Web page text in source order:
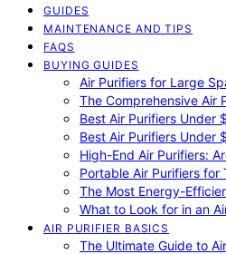
GUIDES
MAINTENANCE AND TIPS
FAQS
BUYING GUIDES
Air Purifiers for Large
The Comprehensive Air
Best Air Purifiers Under
Best Air Purifiers Under
High-End Air Purifiers:
Portable Air Purifiers for
The Most Energy-
What to Look for in an
AIR PURIFIER BASICS
The Ultimate Guide to